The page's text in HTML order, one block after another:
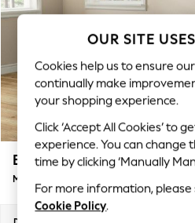
New In & Trending
New: This Week
Top Picks
Trending on Social
Polka Dots
Summer Textures
Blues & Chambrays
Chocolate Brown
Linen Collection
Summer Whites
Erin Deep Relaxed Sit
Medium Sofa Chaise - Left Hand
OUR SITE
Cookies help us to ensure
continually make
your shopping experience.
Click ‘Accept All Cookies’ to
experience. You can change
time by clicking ‘Manually
For more information, please
Cookie Policy.